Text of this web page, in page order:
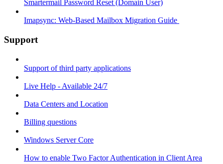
Smartermail Password Reset (Domain User)
Imapsync: Web-Based Mailbox Migration Guide ​
Support
Support of third party applications
Live Help - Available 24/7
Data Centers and Location
Billing questions
Windows Server Core
How to enable Two Factor Authentication in Client Area